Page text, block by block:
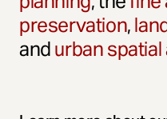
preservation,
andurban